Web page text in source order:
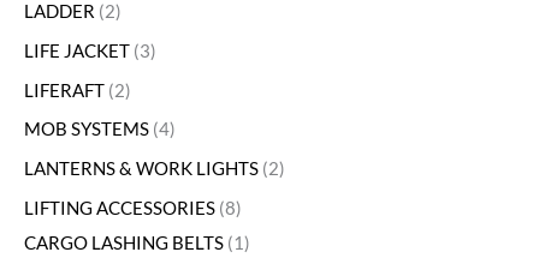
LADDER 2
LIFE JACKET 3
LIFERAFT 2
MOB SYSTEMS 4
LANTERNS & WORK LIGHTS 2
LIFTING ACCESSORIES 8
CARGO LASHING BELTS 1